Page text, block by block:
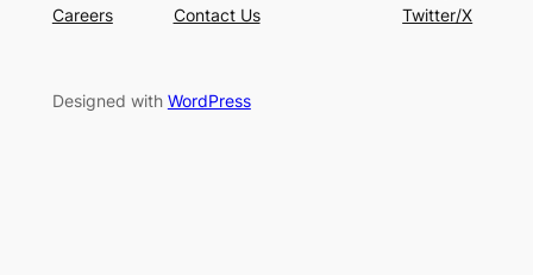
Careers
Contact Us
Twitter/X
Designed with WordPress